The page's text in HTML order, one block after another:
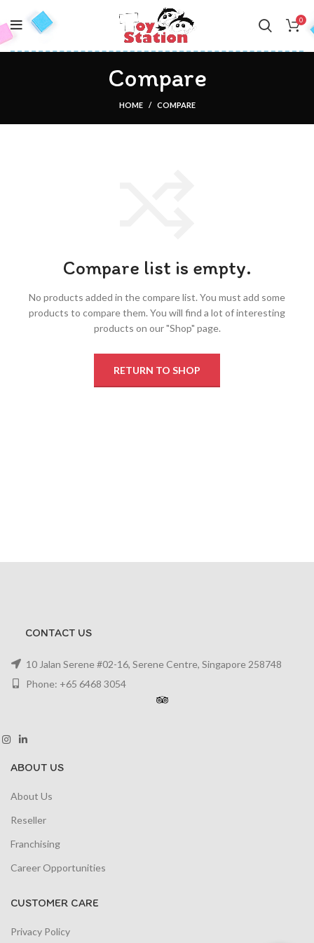
0
Compare
HOME COMPARE
Compare list is empty.
No products added in the compare list. You must add some
products to compare them. You will find a lot of interesting
products on our "Shop" page.
RETURN TO SHOP
CONTACT US
10 Jalan Serene #02-16, Serene Centre, Singapore 258748
Phone: +65 6468 3054
ABOUT US
About Us
Reseller
Franchising
Career Opportunities
CUSTOMER CARE
Privacy Policy